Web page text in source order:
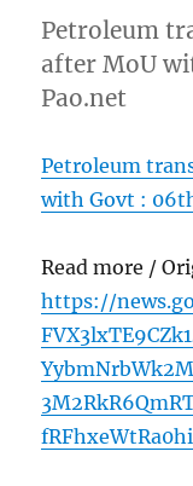
Petroleum
after MoU
Pao.net
Petroleum
with Govt :
Read more /
https://